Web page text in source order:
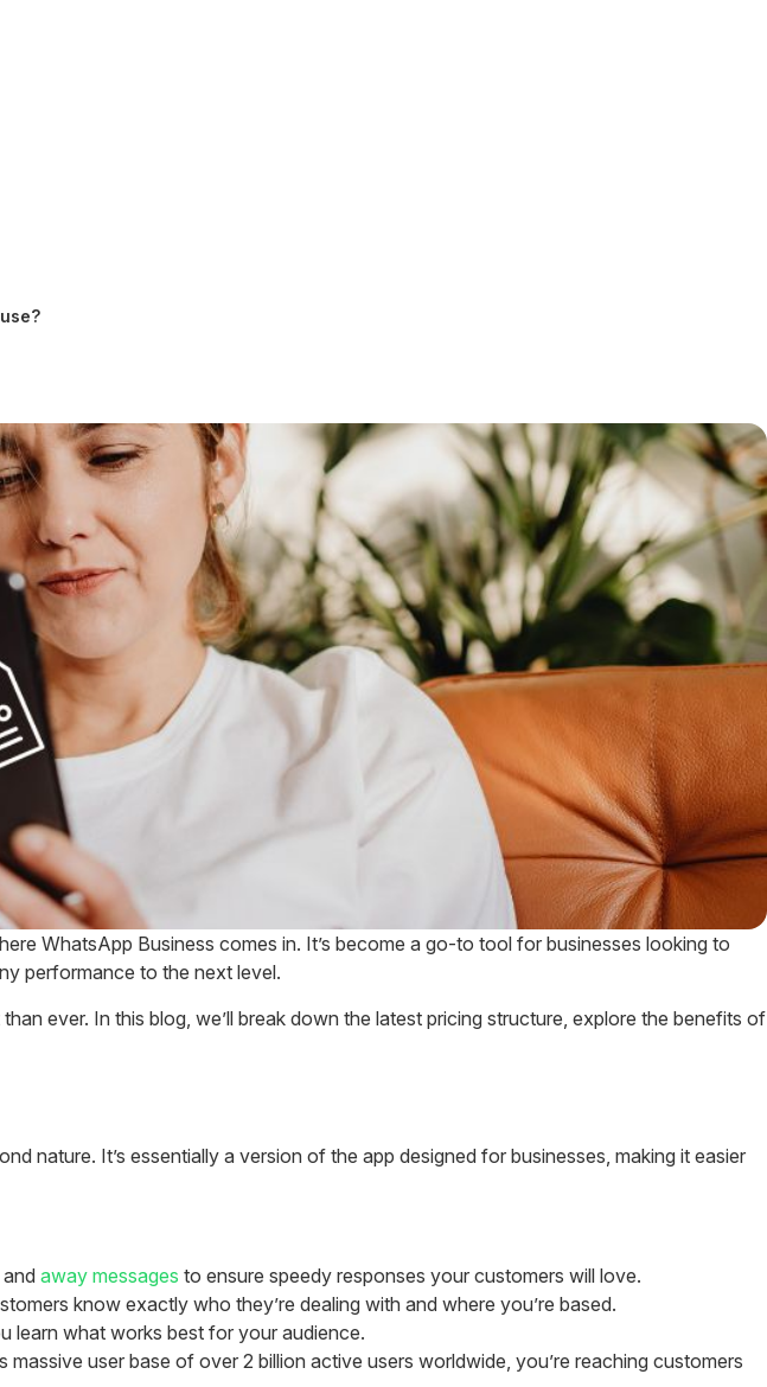
WhatsApp Business comes in. It’s become a go-to tool for businesses looking to
performance to the next level.
ever. In this blog, we’ll break down the latest pricing structure, explore the benefits of
nature. It’s essentially a version of the app designed for businesses, making it easier
, and away messages to ensure speedy responses your customers will love.
know exactly who they’re dealing with and where you’re based.
learn what works best for your audience.
user base of over 2 billion active users worldwide, you’re reaching customers